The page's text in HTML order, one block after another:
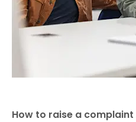
How to raise a